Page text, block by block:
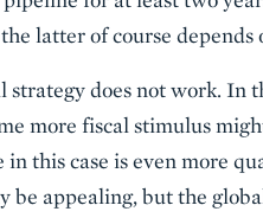
latter of course
strategy does not work. In
more fiscal stimulus
this case is even more
be appealing, but the